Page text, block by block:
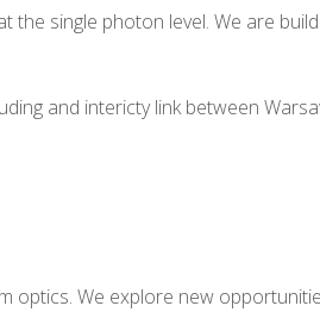
single photon level. We are
and intericty link between
optics. We explore new